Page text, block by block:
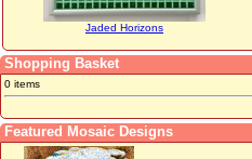
Jaded Horizons
Shopping Basket
0 items
Featured Mosaic Designs